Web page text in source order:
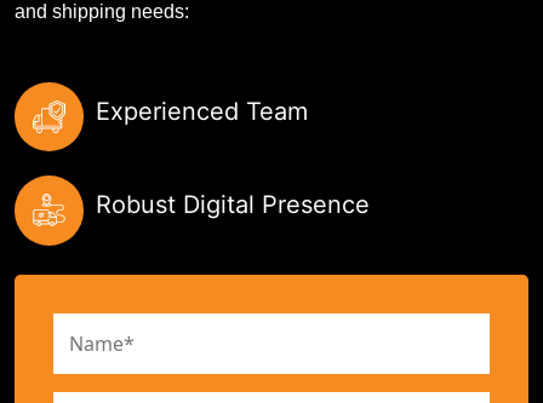
and shipping needs:
Experienced Team
Robust Digital Presence